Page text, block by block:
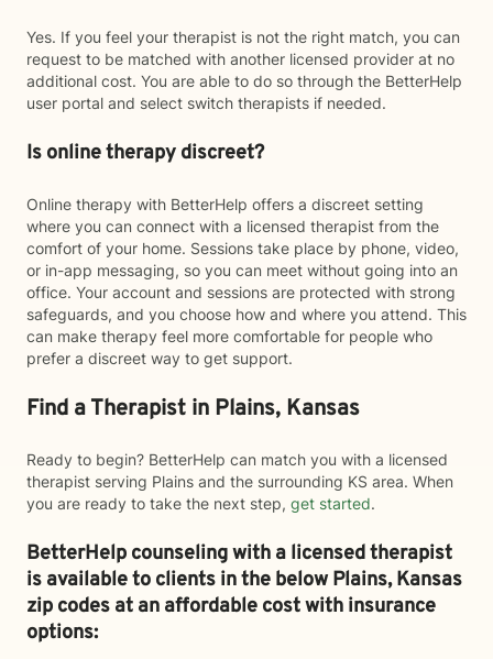
Yes. If you feel your therapist is not the right match, you can
request to be matched with another licensed provider at no
additional cost. You are able to do so through the BetterHelp
user portal and select switch therapists if needed.
Is online therapy discreet?
Online therapy with BetterHelp offers a discreet setting
where you can connect with a licensed therapist from the
comfort of your home. Sessions take place by phone, video,
or in-app messaging, so you can meet without going into an
office. Your account and sessions are protected with strong
safeguards, and you choose how and where you attend. This
can make therapy feel more comfortable for people who
prefer a discreet way to get support.
Find a Therapist in Plains, Kansas
Ready to begin? BetterHelp can match you with a licensed
therapist serving Plains and the surrounding KS area. When
you are ready to take the next step, get started.
BetterHelp counseling with a licensed therapist
is available to clients in the belowPlains,Kansas
zip codes at an affordable cost with insurance
options: